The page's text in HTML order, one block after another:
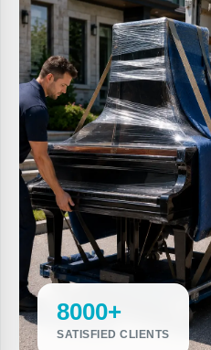
8000+
SATISFIED CLIENTS